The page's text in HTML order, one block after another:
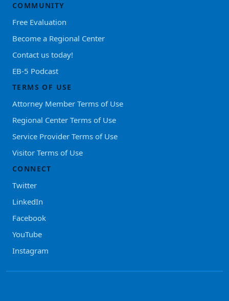
COMMUNITY
Free Evaluation
Become a Regional Center
Contact us today!
EB-5 Podcast
TERMS OF USE
Attorney Member Terms of Use
Regional Center Terms of Use
Service Provider Terms of Use
Visitor Terms of Use
CONNECT
Twitter
LinkedIn
Facebook
YouTube
Instagram